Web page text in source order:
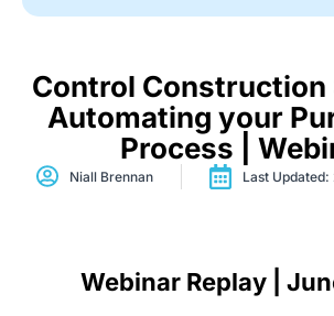
Control Construction
Automating your
Process |
Niall Brennan Last
Webinar Replay |